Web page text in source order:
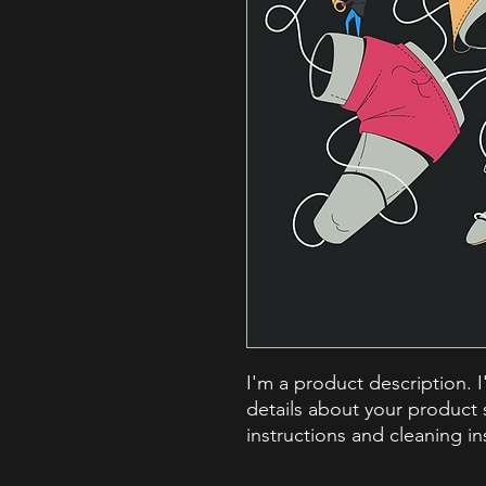
I'm a product description.
details about your product
instructions and cleaning